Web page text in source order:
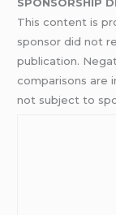
This content is
sponsor did not
publication.
comparisons are
not subject to